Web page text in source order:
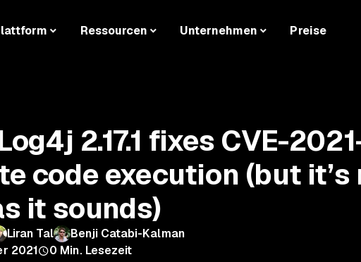
Ressourcen Unternehmen Preise
2.17.1 fixes CVE-
code execution (but it’s
it sounds)
Liran Tal
Benji Catabi-Kalman
2021
0 Min. Lesezeit